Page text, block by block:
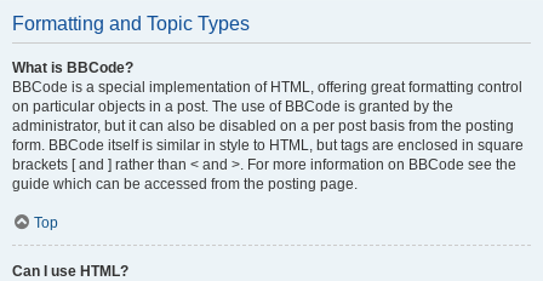
Formatting and Topic Types
What is BBCode?
BBCode is a special implementation of HTML, offering great formatting control
on particular objects in a post. The use of BBCode is granted by the
administrator, but it can also be disabled on a per post basis from the posting
form. BBCode itself is similar in style to HTML, but tags are enclosed in square
brackets [ and ] rather than < and >. For more information on BBCode see the
guide which can be accessed from the posting page.
Top
Can I use HTML?